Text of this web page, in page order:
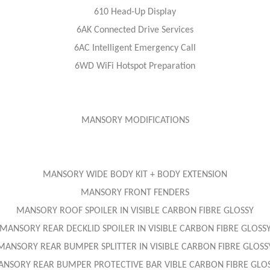
610 Head-Up Display
6AK Connected Drive Services
6AC Intelligent Emergency Call
6WD WiFi Hotspot Preparation
MANSORY MODIFICATIONS
MANSORY WIDE BODY KIT + BODY EXTENSION
MANSORY FRONT FENDERS
MANSORY ROOF SPOILER IN VISIBLE CARBON FIBRE GLOSSY
REAR DECKLID SPOILER IN VISIBLE CARBON FIBRE GLOSSY
REAR BUMPER SPLITTER IN VISIBLE CARBON FIBRE
REAR BUMPER PROTECTIVE BAR VIBLE CARBON FIBRE